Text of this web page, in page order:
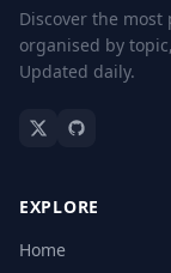
Discover the
organised by
Updated daily.
EXPLORE
Home